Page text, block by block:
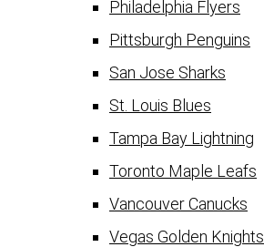
Philadelphia Flyers
Pittsburgh Penguins
San Jose Sharks
St. Louis Blues
Tampa Bay Lightning
Toronto Maple Leafs
Vancouver Canucks
Vegas Golden Knights